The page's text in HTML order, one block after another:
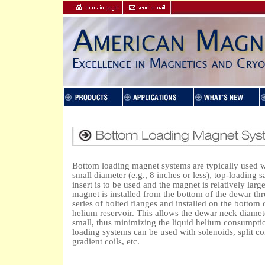
Bottom loading magnet systems are typically used
small diameter (e.g., 8 inches or less), top-loading
insert is to be used and the magnet is relatively
magnet is installed from the bottom of the dewar
series of bolted flanges and installed on the bottom
helium reservoir. This allows the dewar neck
small, thus minimizing the liquid helium
loading systems can be used with solenoids, split
gradient coils, etc.